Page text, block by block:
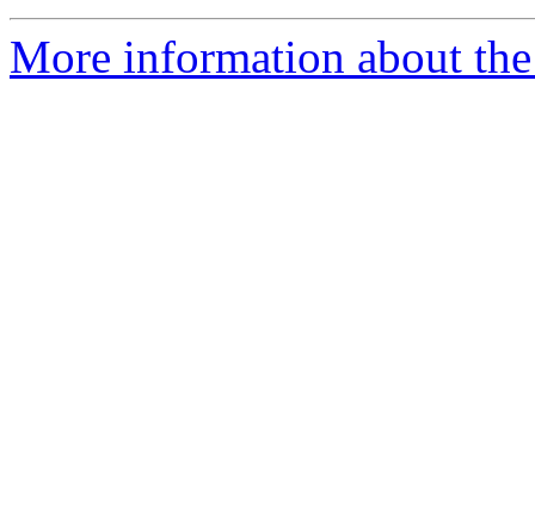
More information about